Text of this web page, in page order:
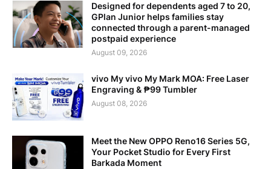
Designed for dependents aged 7 to 20,
GPlan Junior helps families stay
connected through a parent-managed
postpaid experience
August 09, 2026
vivo My vivo My Mark MOA: Free Laser
Engraving & ₱99 Tumbler
August 08, 2026
Meet the New OPPO Reno16 Series 5G,
Your Pocket Studio for Every First
Barkada Moment